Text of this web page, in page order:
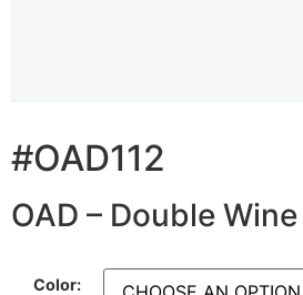
#OAD112
OAD – Double
Color: